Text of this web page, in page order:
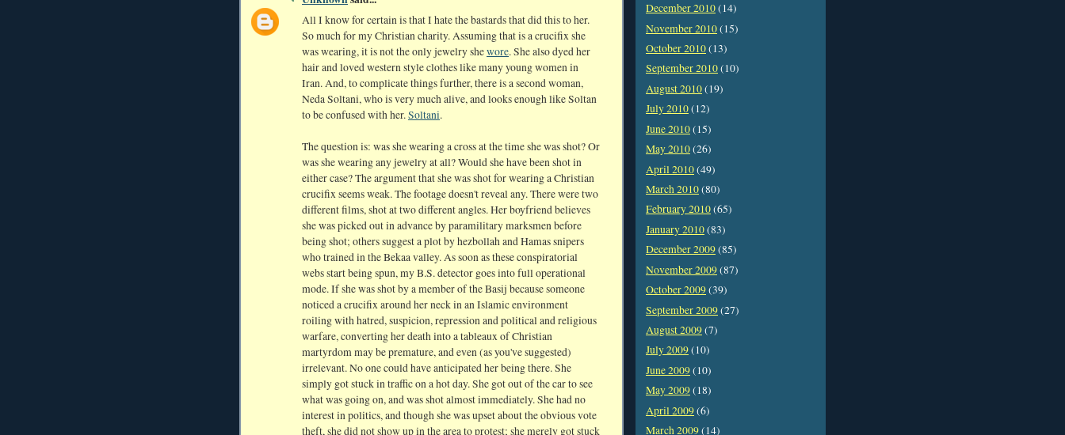
All I know for certain is that I hate the bastards that did this to her.
So much for my Christian charity. Assuming that is a crucifix she
was wearing, it is not the only jewelry shewore. She also dyed her
hair and loved western style clothes like many young women in
Iran. And, to complicate things further, there is a second woman,
Neda Soltani, who is very much alive, and looks enough like Soltan
to be confused with her.Soltani.
The question is: was she wearing a cross at the time she was shot? Or
was she wearing any jewelry at all? Would she have been shot in
either case? The argument that she was shot for wearing a Christian
crucifix seems weak. The footage doesn't reveal any. There were two
different films, shot at two different angles. Her boyfriend believes
she was picked out in advance by paramilitary marksmen before
being shot; others suggest a plot by hezbollah and Hamas snipers
who trained in the Bekaa valley. As soon as these conspiratorial
webs start being spun, my B.S. detector goes into full operational
mode. If she was shot by a member of the Basij because someone
noticed a crucifix around her neck in an Islamic environment
roiling with hatred, suspicion, repression and political and religious
warfare, converting her death into a tableaux of Christian
martyrdom may be premature, and even (as you've suggested)
irrelevant. No one could have anticipated her being there. She
simply got stuck in traffic on a hot day. She got out of the car to see
what was going on, and was shot almost immediately. She had no
interest in politics, and though she was upset about the obvious vote
theft, she did not show up in the area to protest; she merely got stuck
December 2010(14)
November 2010(15)
October 2010(13)
September 2010(10)
August 2010(19)
July 2010(12)
June 2010(15)
May 2010(26)
April 2010(49)
March 2010(80)
February 2010(65)
January 2010(83)
December 2009(85)
November 2009(87)
October 2009(39)
September 2009(27)
August 2009(7)
July 2009(10)
June 2009(10)
May 2009(18)
April 2009(6)
March 2009(14)